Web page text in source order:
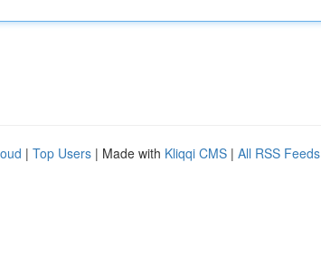
| Top Users | Made with Kliqqi CMS | All RSS Feeds